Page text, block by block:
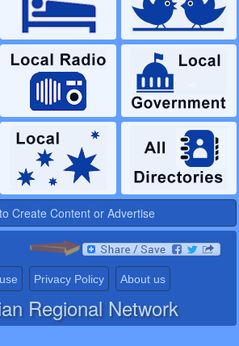
Create Content or Advertise
Privacy Policy About us
Regional Network